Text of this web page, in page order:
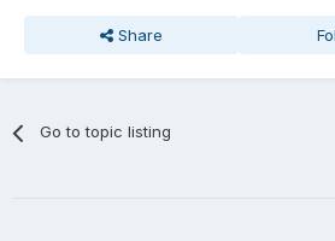
Share
Go to topic listing